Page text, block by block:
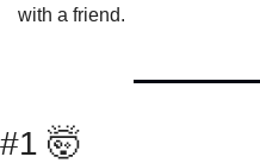
with a friend.
#1 🤯